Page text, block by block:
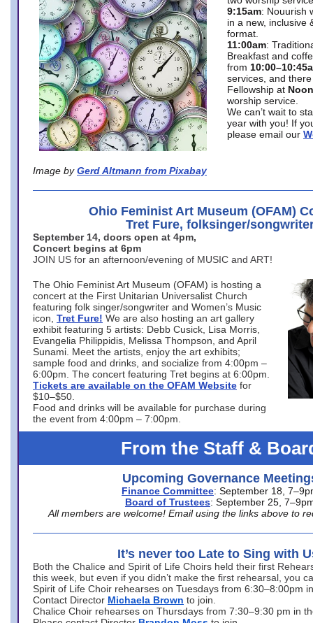
Image by Gerd Altmann from Pixabay
9:15am: Nouurish
in a new, inclusive
format.
11:00am:
Breakfast and
from
services, and
Fellowship at Noon
worship service.
We can’t wait to
year with you! If
please email our
Ohio Feminist Art Museum (OFAM)
Tret Fure, folksinger/
September 14, doors open at 4pm,
Concert begins at 6pm
JOIN US for an afternoon/evening of MUSIC and ART!
The Ohio Feminist Art Museum (OFAM) is hosting a
concert at the First Unitarian Universalist Church
featuring folk singer/songwriter and Women’s Music
icon, Tret Fure! We are also hosting an art gallery
exhibit featuring 5 artists: Debb Cusick, Lisa Morris,
Evangelia Philippidis, Melissa Thompson, and April
Sunami. Meet the artists, enjoy the art exhibits;
sample food and drinks, and socialize from 4:00pm –
6:00pm. The concert featuring Tret begins at 6:00pm.
Tickets are available on the OFAM Website for
$10–$50.
Food and drinks will be available for purchase during
the event from 4:00pm – 7:00pm.
From the Staff &
Upcoming Governance
Finance Committee: September 18,
Board of Trustees: September 25,
All members are welcome! Email using the links above to
It’s never too Late to Sing with
Both the Chalice and Spirit of Life Choirs held their first
this week, but even if you didn’t make the first rehearsal, you
Spirit of Life Choir rehearses on Tuesdays from 6:30–8:00pm
Contact Director Michaela Brown to join.
Chalice Choir rehearses on Thursdays from 7:30–9:30 pm in